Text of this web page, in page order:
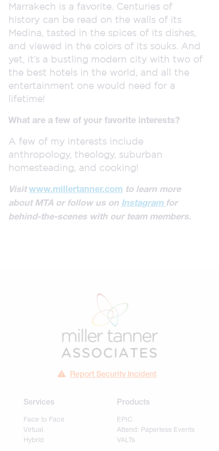
Marrakech is a favorite. Centuries of
history can be read on the walls of its
Medina, tasted in the spices of its dishes,
and viewed in the colors of its souks. And
yet, it’s a bustling modern city with two of
the best hotels in the world, and all the
entertainment one would need for a
lifetime!
What are a few of your favorite interests?
A few of my interests include
anthropology, theology, suburban
homesteading, and cooking!
Visit www.millertanner.com to learn more
about MTA or follow us on Instagram for
behind-the-scenes with our team members.
Report Security Incident
Services
Face to Face
Virtual
Hybrid
Products
EPIC
Attend: Paperless Events
VALTs